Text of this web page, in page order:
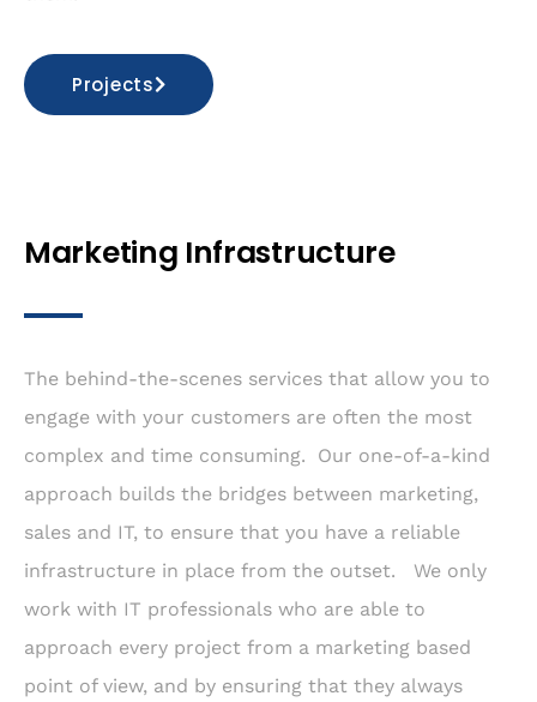
Projects
Marketing Infrastructure
The behind-the-scenes services that allow you to
engage with your customers are often the most
complex and time consuming. Our one-of-a-kind
approach builds the bridges between marketing,
sales and IT, to ensure that you have a reliable
infrastructure in place from the outset. We only
work with IT professionals who are able to
approach every project from a marketing based
point of view, and by ensuring that they always